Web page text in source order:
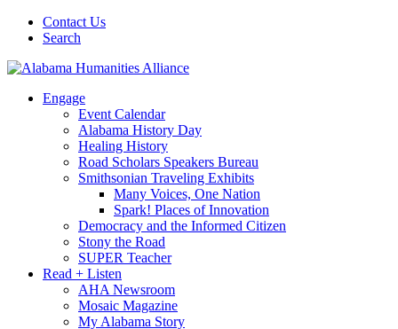
Contact Us
Search
Engage
Event Calendar
Alabama History Day
Healing History
Road Scholars Speakers Bureau
Smithsonian Traveling Exhibits
Many Voices, One Nation
Spark! Places of Innovation
Democracy and the Informed Citizen
Stony the Road
SUPER Teacher
Read + Listen
AHA Newsroom
Mosaic Magazine
My Alabama Story